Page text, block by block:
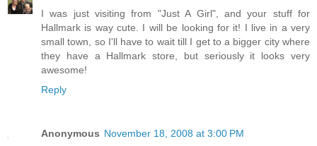
I was just visiting from "Just A Girl", and your stuff for
Hallmark is way cute. I will be looking for it! I live in a very
small town, so I'll have to wait till I get to a bigger city where
they have a Hallmark store, but seriously it looks very
awesome!
Reply
Anonymous November 18, 2008 at 3:00 PM